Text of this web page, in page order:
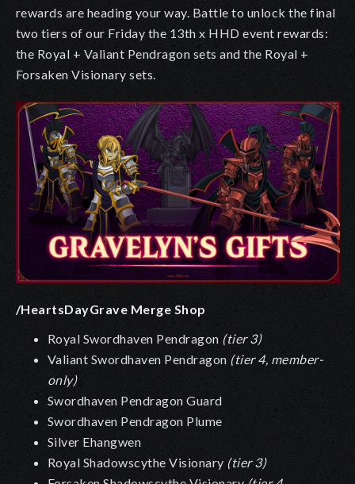
rewards are heading your way. Battle to unlock the final
two tiers of our Friday the 13th x HHD event rewards:
the Royal + Valiant Pendragon sets and the Royal +
Forsaken Visionary sets.
/HeartsDayGrave Merge Shop
Royal Swordhaven Pendragon (tier 3)
Valiant Swordhaven Pendragon (tier 4, member-
only)
Swordhaven Pendragon Guard
Swordhaven Pendragon Plume
Silver Ehangwen
Royal Shadowscythe Visionary (tier 3)